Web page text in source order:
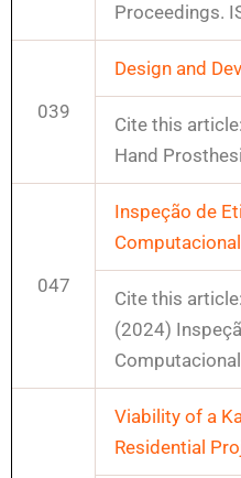
Proceedings.
039
Design and
Cite this
Hand
047
Inspeção de
Cite this article:
(2024)
Viability of a
Residential